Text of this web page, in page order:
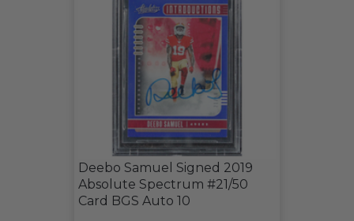
Deebo Samuel Signed 2019
Absolute Spectrum #21/50
Card BGS Auto 10